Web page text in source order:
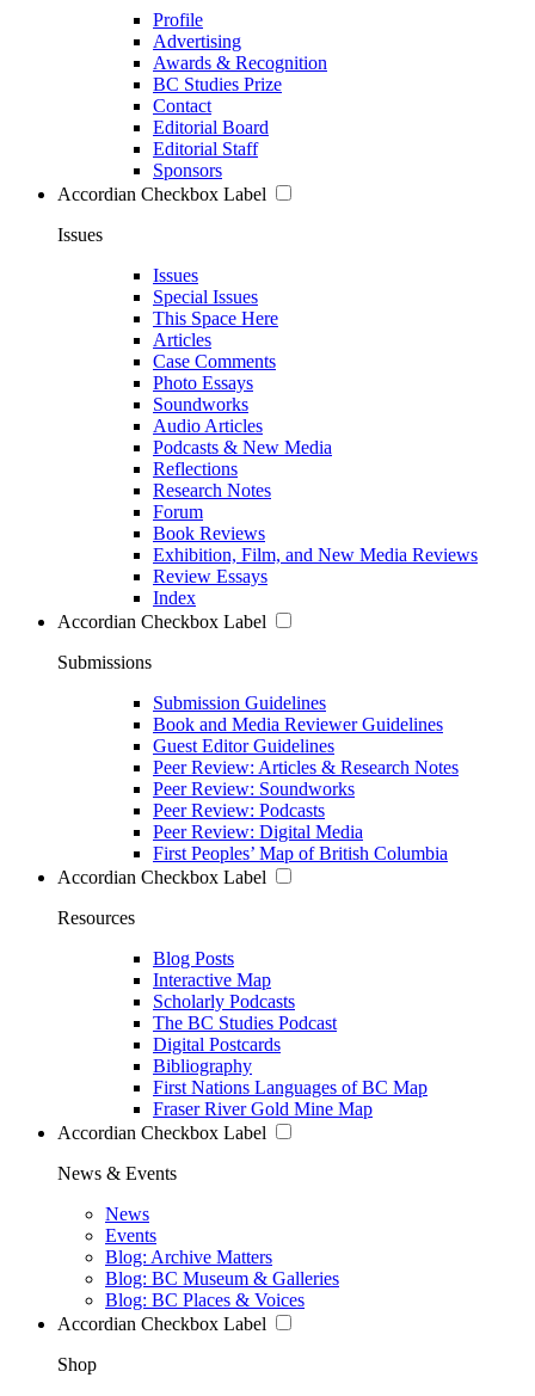
Profile
Advertising
Awards & Recognition
BC Studies Prize
Contact
Editorial Board
Editorial Staff
Sponsors
Accordian Checkbox Label
Issues
Issues
Special Issues
This Space Here
Articles
Case Comments
Photo Essays
Soundworks
Audio Articles
Podcasts & New Media
Reflections
Research Notes
Forum
Book Reviews
Exhibition, Film, and New Media Reviews
Review Essays
Index
Accordian Checkbox Label
Submissions
Submission Guidelines
Book and Media Reviewer Guidelines
Guest Editor Guidelines
Peer Review: Articles & Research Notes
Peer Review: Soundworks
Peer Review: Podcasts
Peer Review: Digital Media
First Peoples’ Map of British Columbia
Accordian Checkbox Label
Resources
Blog Posts
Interactive Map
Scholarly Podcasts
The BC Studies Podcast
Digital Postcards
Bibliography
First Nations Languages of BC Map
Fraser River Gold Mine Map
Accordian Checkbox Label
News & Events
News
Events
Blog: Archive Matters
Blog: BC Museum & Galleries
Blog: BC Places & Voices
Accordian Checkbox Label
Shop